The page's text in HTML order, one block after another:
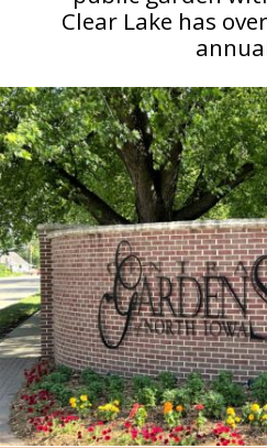
Clear Lake has